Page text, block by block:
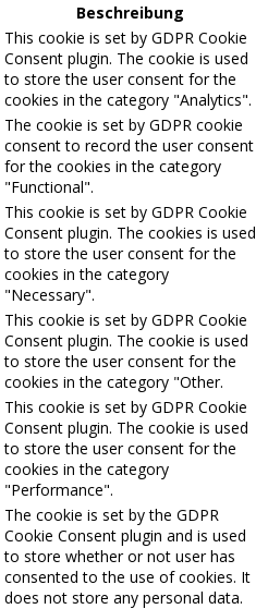
Beschreibung
This cookie is set by GDPR Cookie
Consent plugin. The cookie is used
to store the user consent for the
cookies in the category "Analytics".
The cookie is set by GDPR cookie
consent to record the user consent
for the cookies in the category
"Functional".
This cookie is set by GDPR Cookie
Consent plugin. The cookies is used
to store the user consent for the
cookies in the category
"Necessary".
This cookie is set by GDPR Cookie
Consent plugin. The cookie is used
to store the user consent for the
cookies in the category "Other.
This cookie is set by GDPR Cookie
Consent plugin. The cookie is used
to store the user consent for the
cookies in the category
"Performance".
The cookie is set by the GDPR
Cookie Consent plugin and is used
to store whether or not user has
consented to the use of cookies. It
does not store any personal data.